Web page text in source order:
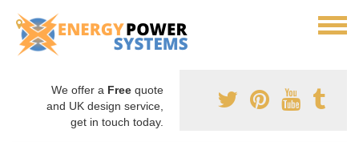
We offer a Free quote
and UK design service,
get in touch today.